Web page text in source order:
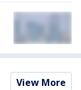
View More